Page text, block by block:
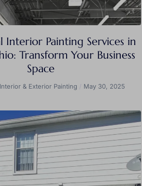
Interior Painting Services in
Transform Your Business
Space
& Exterior Painting May 30, 2025